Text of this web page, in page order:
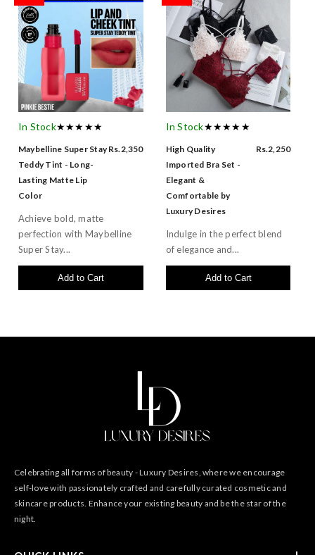
In Stock★★★★★
Maybelline Super Stay
Teddy Tint - Long-
Lasting Matte Lip
Color
Rs.2,350
Achieve bold, matte
perfection with Maybelline
Super Stay...
Add to Cart
In Stock★★★★★
High Quality
Imported Bra Set -
Elegant &
Comfortable by
Luxury Desires
Rs.2,250
Indulge in the perfect blend
of elegance and...
Add to Cart
Celebrating all forms of beauty - Luxury Desires, where we encourage
self-love with passionately crafted and carefully curated cosmetic and
skincare products. Enhance your existing beauty and be the star of the
night.